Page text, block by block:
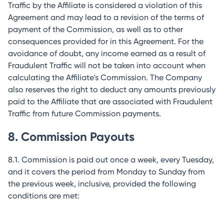
Traffic by the Affiliate is considered a violation of this
Agreement and may lead to a revision of the terms of
payment of the Commission, as well as to other
consequences provided for in this Agreement. For the
avoidance of doubt, any income earned as a result of
Fraudulent Traffic will not be taken into account when
calculating the Affiliate's Commission. The Company
also reserves the right to deduct any amounts previously
paid to the Affiliate that are associated with Fraudulent
Traffic from future Commission payments.
8. Commission Payouts
8.1. Commission is paid out once a week, every Tuesday,
and it covers the period from Monday to Sunday from
the previous week, inclusive, provided the following
conditions are met: